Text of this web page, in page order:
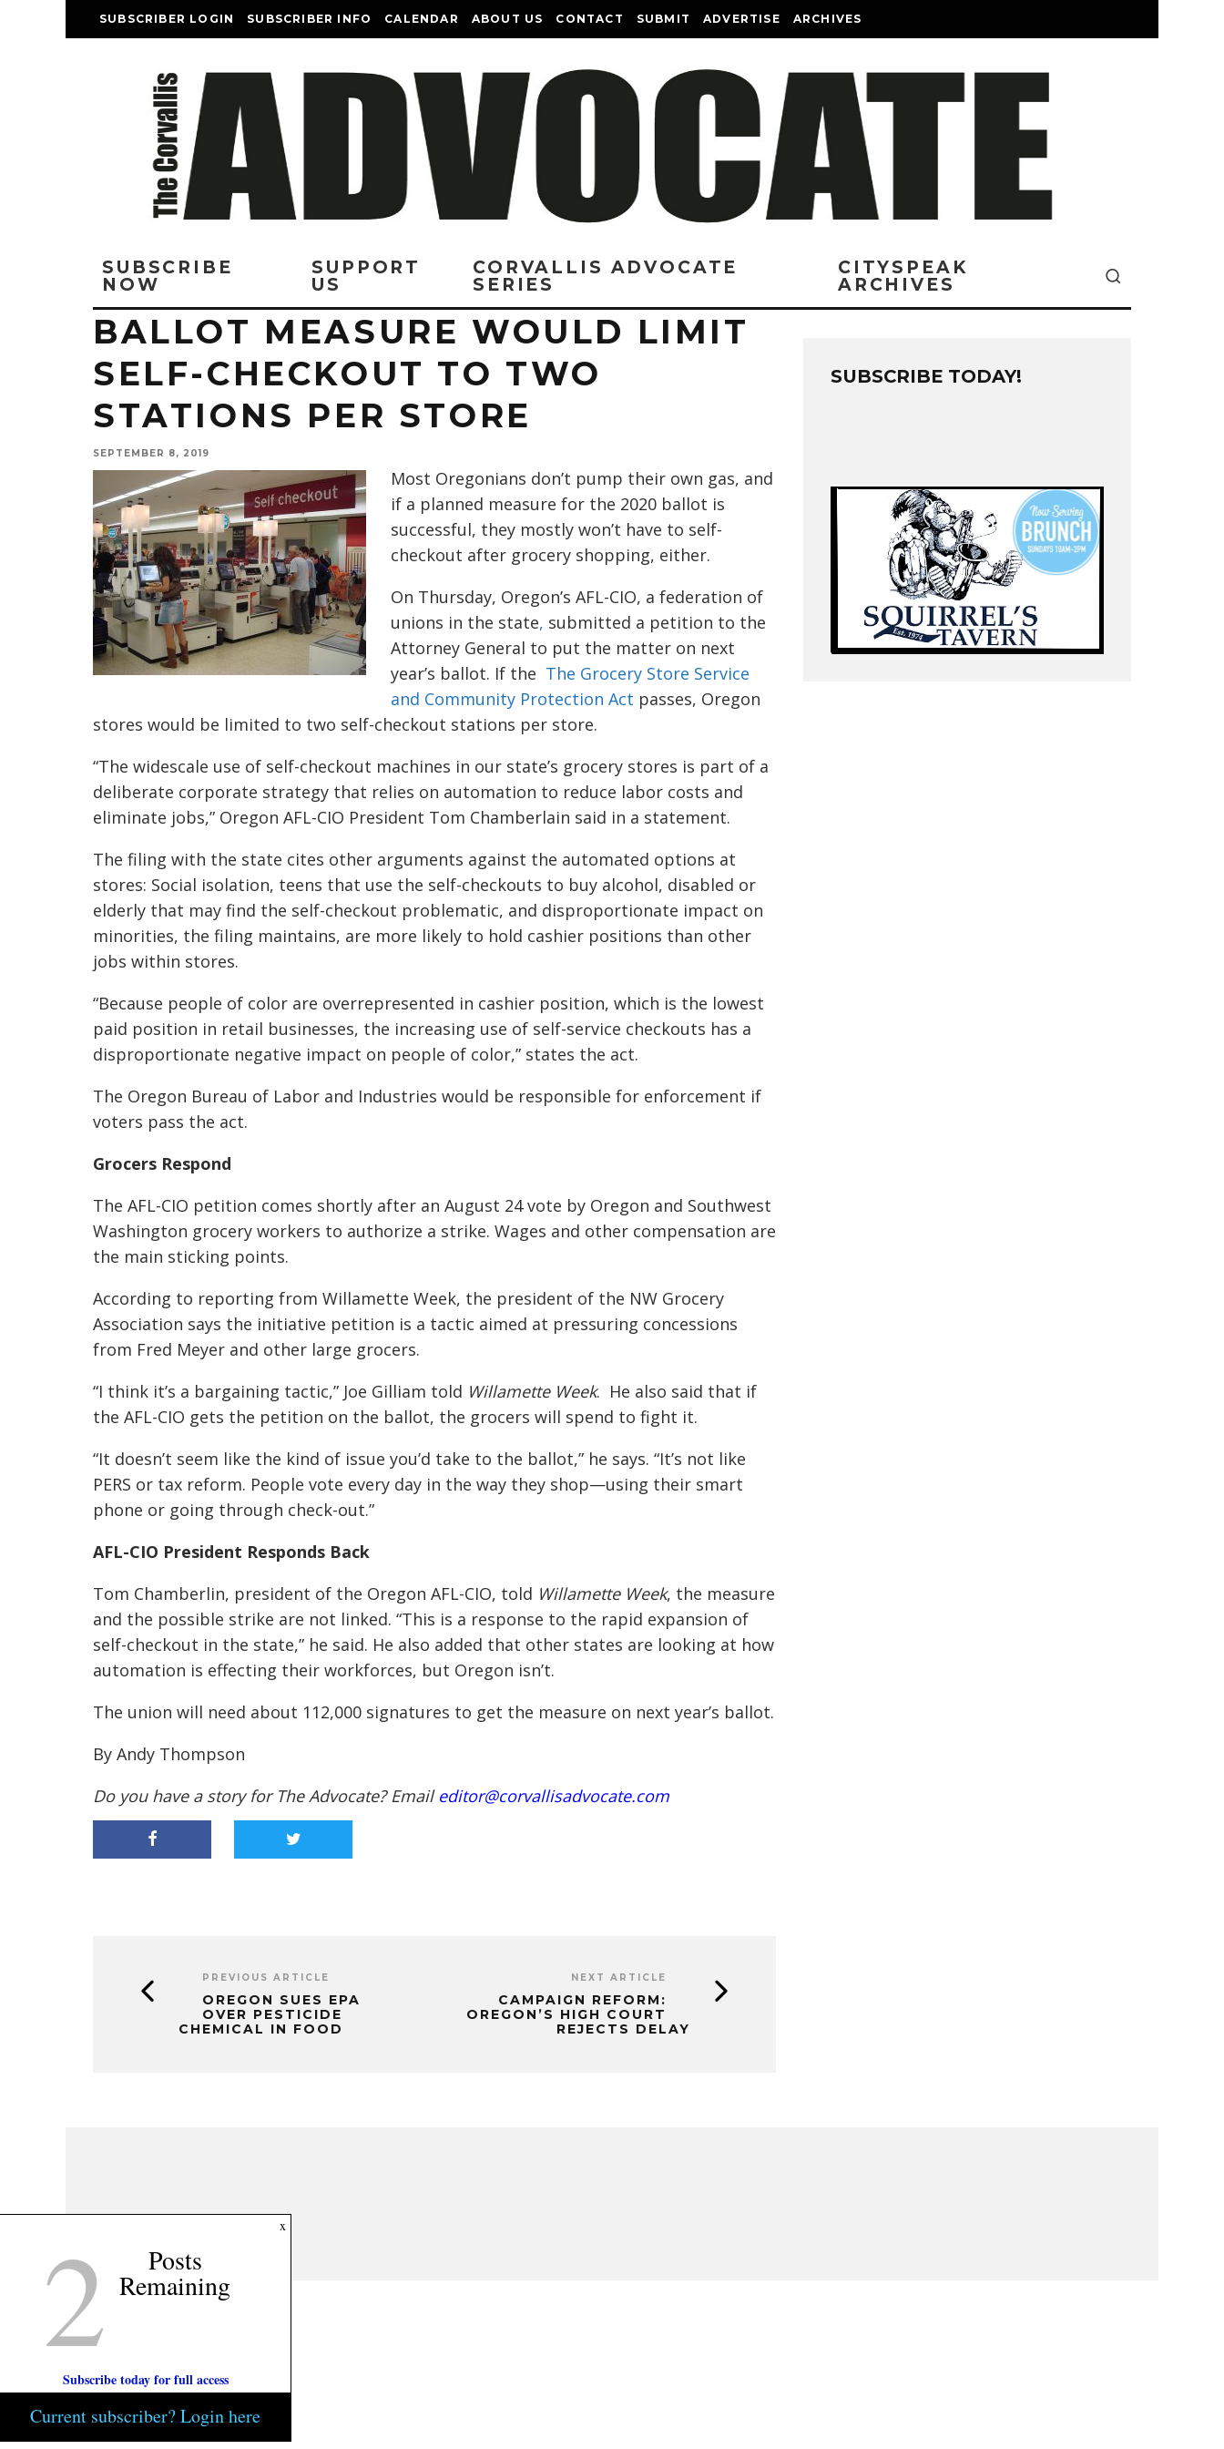
SUBSCRIBER LOGIN SUBSCRIBER INFO CALENDAR ABOUT US CONTACT SUBMIT ADVERTISE ARCHIVES
SUBSCRIBE
NOW
SUPPORT
US
CORVALLIS ADVOCATE
SERIES
CITYSPEAK
ARCHIVES
BALLOT MEASURE WOULD LIMIT
SELF-CHECKOUT TO TWO
STATIONS PER STORE
SEPTEMBER 8, 2019
Most Oregonians don’t pump their own gas, and
if a planned measure for the 2020 ballot is
successful, they mostly won’t have to self-
checkout after grocery shopping, either.
On Thursday, Oregon’s AFL-CIO, a federation of
unions in the state, submitted a petition to the
Attorney General to put the matter on next
year’s ballot. If the The Grocery Store Service
and Community Protection Act passes, Oregon
stores would be limited to two self-checkout stations per store.
“The widescale use of self-checkout machines in our state’s grocery stores is part of a
deliberate corporate strategy that relies on automation to reduce labor costs and
eliminate jobs,” Oregon AFL-CIO President Tom Chamberlain said in a statement.
The filing with the state cites other arguments against the automated options at
stores: Social isolation, teens that use the self-checkouts to buy alcohol, disabled or
elderly that may find the self-checkout problematic, and disproportionate impact on
minorities, the filing maintains, are more likely to hold cashier positions than other
jobs within stores.
“Because people of color are overrepresented in cashier position, which is the lowest
paid position in retail businesses, the increasing use of self-service checkouts has a
disproportionate negative impact on people of color,” states the act.
The Oregon Bureau of Labor and Industries would be responsible for enforcement if
voters pass the act.
Grocers Respond
The AFL-CIO petition comes shortly after an August 24 vote by Oregon and Southwest
Washington grocery workers to authorize a strike. Wages and other compensation are
the main sticking points.
According to reporting from Willamette Week, the president of the NW Grocery
Association says the initiative petition is a tactic aimed at pressuring concessions
from Fred Meyer and other large grocers.
“I think it’s a bargaining tactic,” Joe Gilliam told Willamette Week. He also said that if
the AFL-CIO gets the petition on the ballot, the grocers will spend to fight it.
“It doesn’t seem like the kind of issue you’d take to the ballot,” he says. “It’s not like
PERS or tax reform. People vote every day in the way they shop—using their smart
phone or going through check-out.”
AFL-CIO President Responds Back
Tom Chamberlin, president of the Oregon AFL-CIO, told Willamette Week, the measure
and the possible strike are not linked. “This is a response to the rapid expansion of
self-checkout in the state,” he said. He also added that other states are looking at how
automation is effecting their workforces, but Oregon isn’t.
The union will need about 112,000 signatures to get the measure on next year’s ballot.
By Andy Thompson
Do you have a story for The Advocate? Email editor@corvallisadvocate.com
PREVIOUS ARTICLE
OREGON SUES EPA
OVER PESTICIDE
CHEMICAL IN FOOD
NEXT ARTICLE
CAMPAIGN REFORM:
OREGON’S HIGH COURT
REJECTS DELAY
SUBSCRIBE TODAY!
x
2 Posts
Remaining
Subscribe today for full access
Current subscriber? Login here